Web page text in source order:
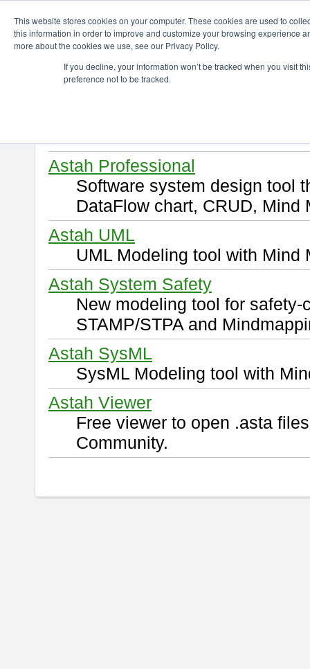
This website stores cookies on your computer. These cookies are used to
this information in order to improve and customize your browsing experience
more about the cookies we use, see our Privacy Policy.
If you decline, your information won’t be tracked when you visit
preference not to be tracked.
Download
Select and click a product you
Astah Professional
Software system design tool
DataFlow chart, CRUD, Mind
Astah UML
UML Modeling tool with Mind
Astah System Safety
New modeling tool for
STAMP/STPA and
Astah SysML
SysML Modeling tool with
Astah Viewer
Free viewer to open .asta
Community.